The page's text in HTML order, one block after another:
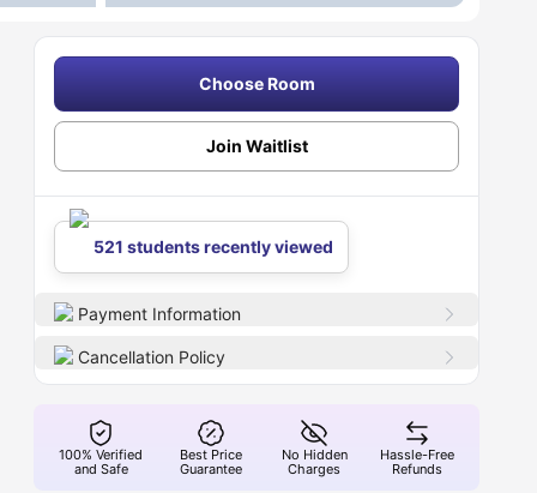
Choose Room
Join Waitlist
521 students recently viewed
Payment Information
Cancellation Policy
100% Verified
and Safe
Best Price
Guarantee
No Hidden
Charges
Hassle-Free
Refunds